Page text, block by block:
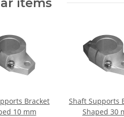
Bracket
10 mm
Shaft Supports
Shaped 30